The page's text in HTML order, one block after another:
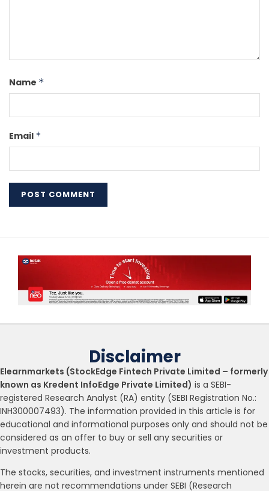
Name *
Email *
Disclaimer
Elearnmarkets (StockEdge Fintech Private Limited – formerly
known as Kredent InfoEdge Private Limited) is a SEBI-
registered Research Analyst (RA) entity (SEBI Registration No.:
INH300007493). The information provided in this article is for
educational and informational purposes only and should not be
considered as an offer to buy or sell any securities or
investment products.
The stocks, securities, and investment instruments mentioned
herein are not recommendations under SEBI (Research